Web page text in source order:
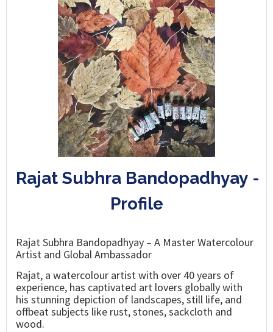
Rajat Subhra Bandopadhyay -
Profile
Rajat Subhra Bandopadhyay – A Master Watercolour
Artist and Global Ambassador
Rajat, a watercolour artist with over 40 years of
experience, has captivated art lovers globally with
his stunning depiction of landscapes, still life, and
offbeat subjects like rust, stones, sackcloth and
wood.